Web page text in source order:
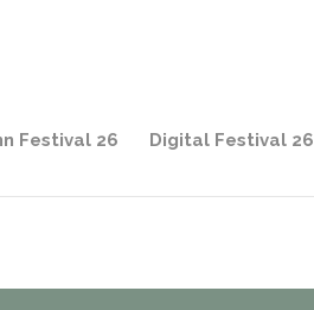
Festival 26 Digital Festival 26